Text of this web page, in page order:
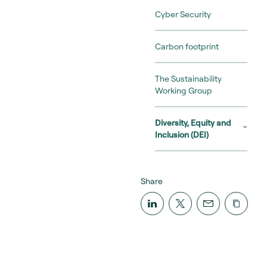
Cyber Security
Carbon footprint
The Sustainability
Working Group
Diversity, Equity and
Inclusion (DEI)
Share